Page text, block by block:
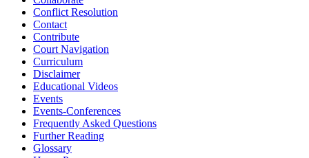
Conflict Resolution
Contact
Contribute
Court Navigation
Curriculum
Disclaimer
Educational Videos
Events
Events-Conferences
Frequently Asked Questions
Further Reading
Glossary